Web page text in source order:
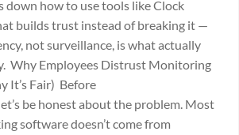
down how to use tools like Clock
builds trust instead of breaking it —
not surveillance, is what actually
Why Employees Distrust Monitoring
It’s Fair) Before
be honest about the problem. Most
software doesn’t come from